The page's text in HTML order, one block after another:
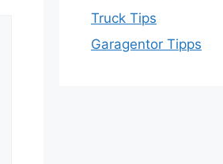
Truck Tips
Garagentor Tipps